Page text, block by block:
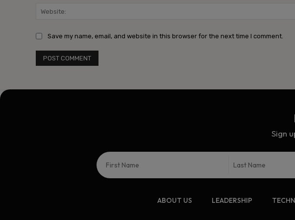
Save my name, email, and website in this browser for the next time I comment.
Sign
ABOUT US LEADERSHIP